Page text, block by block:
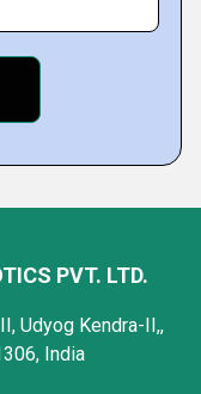
PVT. LTD.
Udyog Kendra-II,,
India